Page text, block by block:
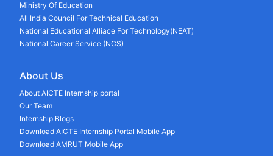
Ministry Of Education
All India Council For Technical Education
National Educational Alliace For Technology(NEAT)
National Career Service (NCS)
About Us
About AICTE Internship portal
Our Team
Internship Blogs
Download AICTE Internship Portal Mobile App
Download AMRUT Mobile App